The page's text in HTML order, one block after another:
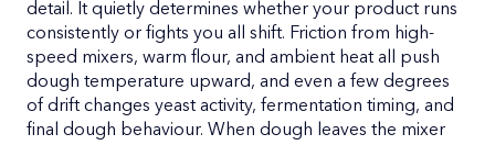
detail. It quietly determines whether your product runs
consistently or fights you all shift. Friction from high-
speed mixers, warm flour, and ambient heat all push
dough temperature upward, and even a few degrees
of drift changes yeast activity, fermentation timing, and
final dough behaviour. When dough leaves the mixer